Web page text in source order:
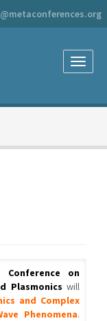
Toggle
Conference on
Plasmonics will
and Complex
Phenomena.